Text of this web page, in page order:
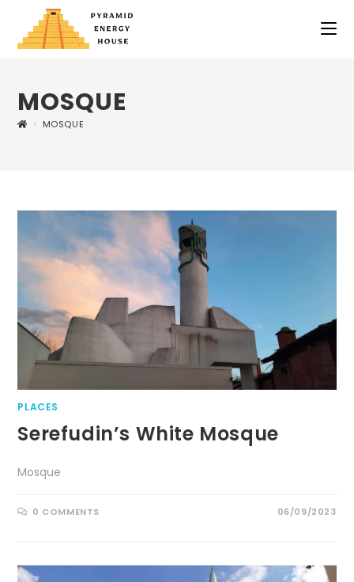
MOSQUE
> MOSQUE
PLACES
Serefudin’s White Mosque
Mosque
0 COMMENTS 06/09/2023